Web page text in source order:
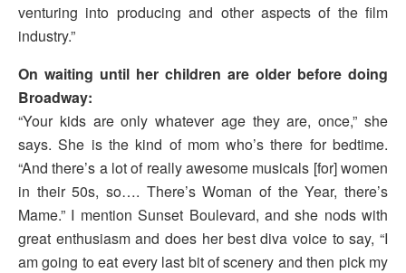
venturing into producing and other aspects of the film
industry.”
On waiting until her children are older before doing
Broadway:
“Your kids are only whatever age they are, once,” she
says. She is the kind of mom who’s there for bedtime.
“And there’s a lot of really awesome musicals [for] women
in their 50s, so…. There’s Woman of the Year, there’s
Mame.” I mention Sunset Boulevard, and she nods with
great enthusiasm and does her best diva voice to say, “I
am going to eat every last bit of scenery and then pick my